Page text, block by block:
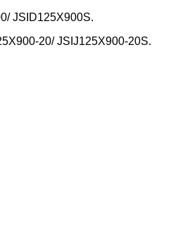
JSID125X900S.
20/ JSIJ125X900-20S.